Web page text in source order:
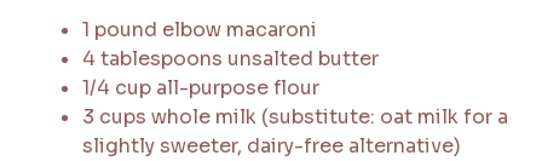
1 pound elbow macaroni
4 tablespoons unsalted butter
1/4 cup all-purpose flour
3 cups whole milk (substitute: oat milk for a
slightly sweeter, dairy-free alternative)